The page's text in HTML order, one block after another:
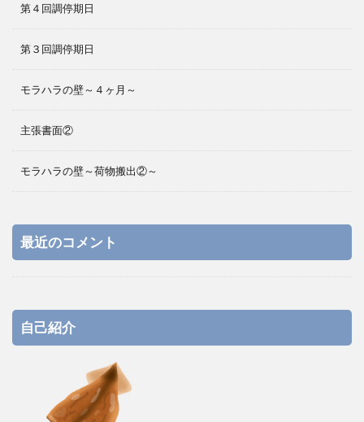
第４回調停期日
第３回調停期日
モラハラの壁～４ヶ月～
主張書面②
モラハラの壁～荷物搬出②～
最近のコメント
自己紹介